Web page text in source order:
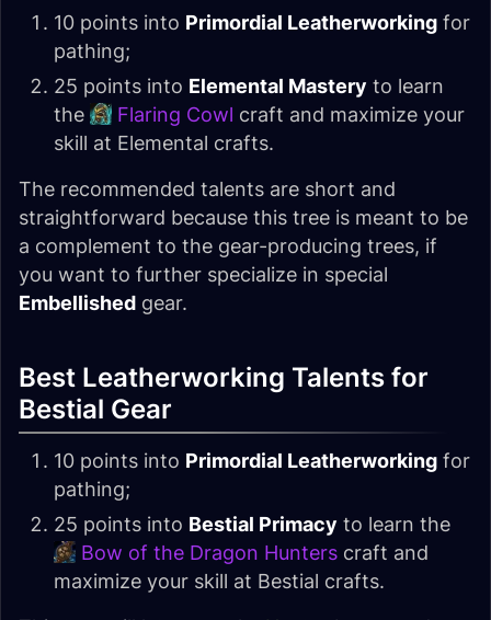
10 points into Primordial Leatherworking for
pathing;
25 points into Elemental Mastery to learn
the
Flaring Cowl craft and maximize your
skill at Elemental crafts.
The recommended talents are short and
straightforward because this tree is meant to be
a complement to the gear-producing trees, if
you want to further specialize in special
Embellished gear.
Best Leatherworking Talents for
Bestial Gear
10 points into Primordial Leatherworking for
pathing;
25 points into Bestial Primacy to learn the
Bow of the Dragon Hunters craft and
maximize your skill at Bestial crafts.